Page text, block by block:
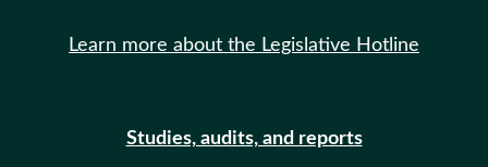
Learn more about the Legislative Hotline
Studies, audits, and reports